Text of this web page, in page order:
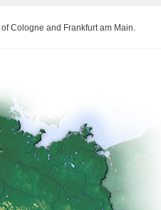
Cologne and Frankfurt am Main.